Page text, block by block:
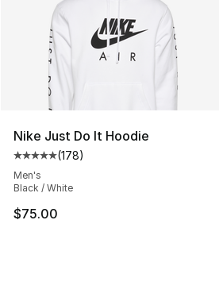
Nike Just Do It Hoodie
Average customer rating - [5
(178)
Men's
Black / White
$75.00